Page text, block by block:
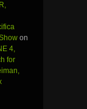
on
4,
for